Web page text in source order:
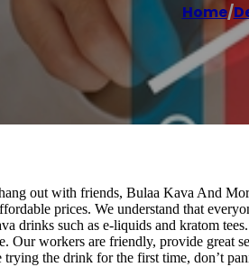
Home/
out with friends, Bulaa Kava And
prices. We understand that
drinks such as e-liquids and kratom
Our workers are friendly, provide great
the drink for the first time, don’t